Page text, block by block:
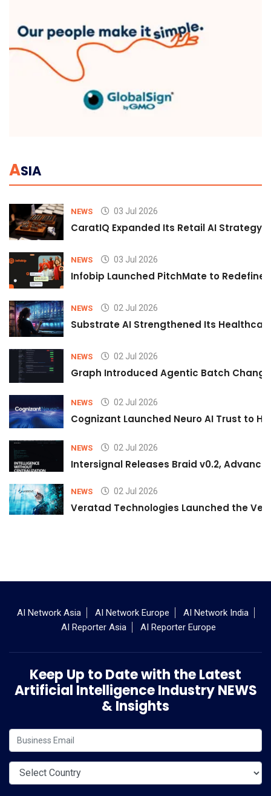
ASIA
NEWS 03 Jul 2026
CaratIQ Expanded Its Retail AI Strategy
NEWS 03 Jul 2026
Infobip Launched PitchMate to Redefine
NEWS 02 Jul 2026
Substrate AI Strengthened Its
NEWS 02 Jul 2026
Graph Introduced Agentic Batch
NEWS 02 Jul 2026
Cognizant Launched Neuro AI Trust to
NEWS 02 Jul 2026
Intersignal Releases Braid v0.2,
NEWS 02 Jul 2026
Veratad Technologies Launched the
AI Network Asia AI Network Europe
AI Network India
AI Reporter Asia
AI Reporter Europe
Keep Up to Date with the Latest
Artificial Intelligence Industry NEWS
& Insights